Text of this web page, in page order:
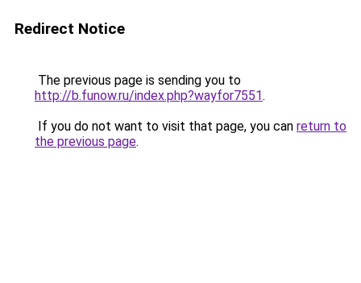
Redirect Notice
The previous page is sending you to
http://b.funow.ru/index.php?wayfor7551.
If you do not want to visit that page, you can return to
the previous page.